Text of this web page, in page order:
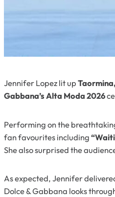
Jennifer Lopez lit up
Gabbana’s Alta Moda 2026
Performing on the
fan favourites including
She also surprised the
As expected, Jennifer
Dolce & Gabbana looks